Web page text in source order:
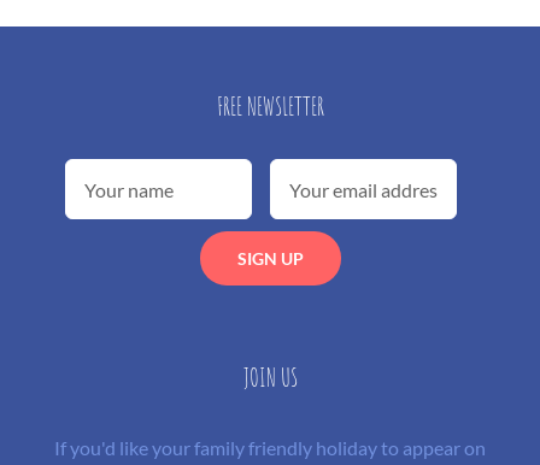
FREE NEWSLETTER
JOIN US
If you'd like your family friendly holiday to appear on